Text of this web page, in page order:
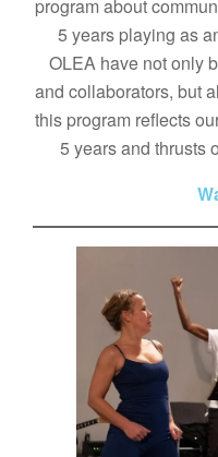
program about
5 years playing as
OLEA have not only
and collaborators, but
this program reflects
5 years and thrusts